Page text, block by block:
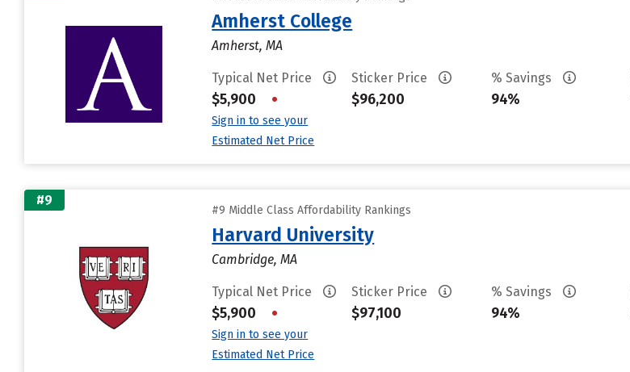
Amherst College
Amherst, MA
Typical Net Price
$5,900 •
Sign in to see your
Estimated Net Price
Sticker Price
$96,200
% Savings
94%
#9
#9 Middle Class Affordability Rankings
Harvard University
Cambridge, MA
Typical Net Price
$5,900 •
Sign in to see your
Estimated Net Price
Sticker Price
$97,100
% Savings
94%